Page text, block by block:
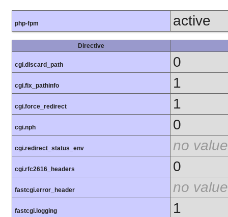
php-fpm active
Directive
cgi.discard_path 0
cgi.fix_pathinfo 1
cgi.force_redirect 1
cgi.nph 0
cgi.redirect_status_env no value
cgi.rfc2616_headers 0
fastcgi.error_header no value
fastcgi.logging 1